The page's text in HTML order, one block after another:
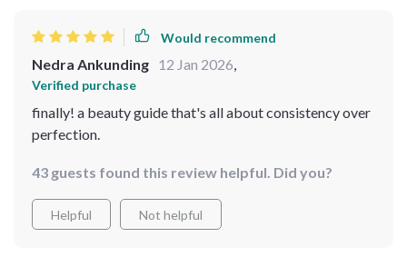
Would recommend
Nedra Ankunding 12 Jan 2026,
Verified purchase
finally! a beauty guide that's all about consistency over
perfection.
43 guests found this review helpful. Did you?
Helpful Not helpful